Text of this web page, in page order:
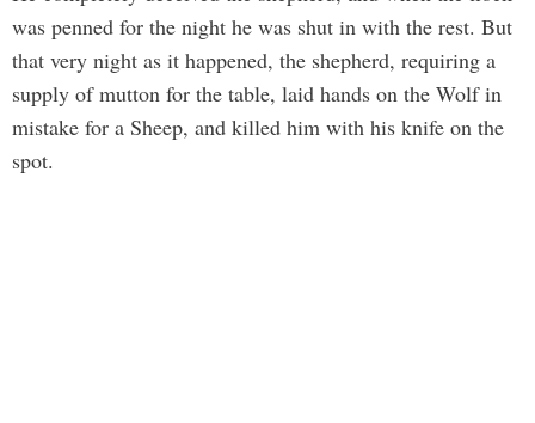
was penned for the night he was shut in with the rest. But
that very night as it happened, the shepherd, requiring a
supply of mutton for the table, laid hands on the Wolf in
mistake for a Sheep, and killed him with his knife on the
spot.